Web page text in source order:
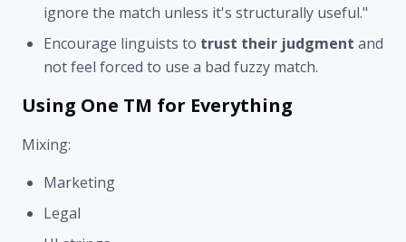
ignore the match unless it's structurally useful."
Encourage linguists to trust their judgment and
not feel forced to use a bad fuzzy match.
Using One TM for Everything
Mixing:
Marketing
Legal